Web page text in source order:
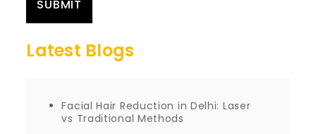
Latest Blogs
Facial Hair Reduction in Delhi: Laser
vs Traditional Methods